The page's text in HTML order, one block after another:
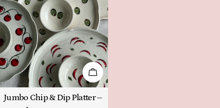
Choose Options
Type:
Jumbo Chip & Dip Platter –